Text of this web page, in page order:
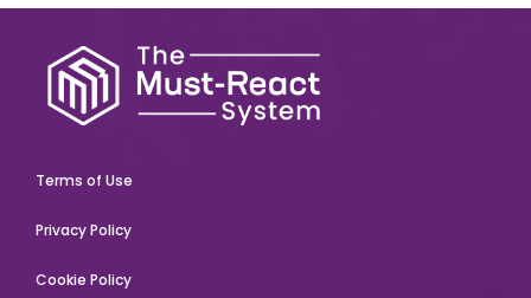
Terms of Use
Privacy Policy
Cookie Policy